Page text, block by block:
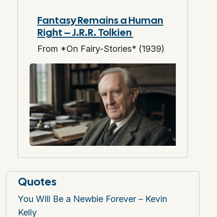
Fantasy Remains a Human
Right – J.R.R. Tolkien
From *On Fairy-Stories* (1939)
Quotes
You Will Be a Newbie Forever – Kevin
Kelly